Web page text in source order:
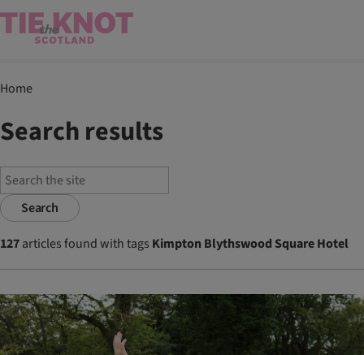
Home
Search results
Search
127articles found with tags Kimpton Blythswood Square Hotel